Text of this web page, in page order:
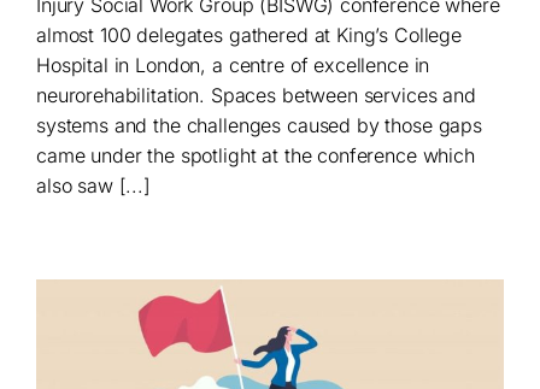
Injury Social Work Group (BISWG) conference where
almost 100 delegates gathered at King’s College
Hospital in London, a centre of excellence in
neurorehabilitation. Spaces between services and
systems and the challenges caused by those gaps
came under the spotlight at the conference which
also saw [...]